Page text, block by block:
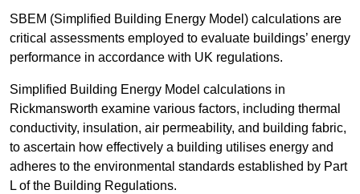
SBEM (Simplified Building Energy Model) calculations are
critical assessments employed to evaluate buildings’ energy
performance in accordance with UK regulations.
Simplified Building Energy Model calculations in
Rickmansworth examine various factors, including thermal
conductivity, insulation, air permeability, and building fabric,
to ascertain how effectively a building utilises energy and
adheres to the environmental standards established by Part
L of the Building Regulations.